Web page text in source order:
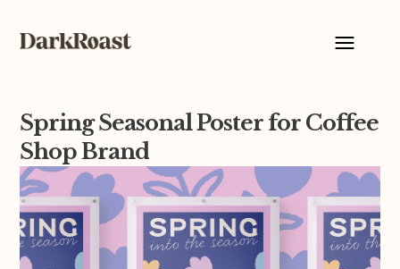
Spring Seasonal Poster for Coffee
Shop Brand